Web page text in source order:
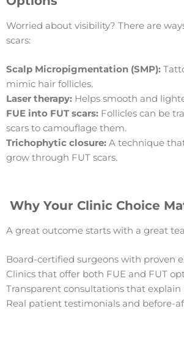
Worried about visibility? There are
scars:
Scalp Micropigmentation (SMP):
mimic hair follicles.
Laser therapy: Helps smooth and
FUE into FUT scars: Follicles can be
scars to camouflage them.
Trichophytic closure: A technique
grow through FUT scars.
Why Your Clinic Choice
A great outcome starts with a great
Board-certified surgeons with proven
Clinics that offer both FUE and FUT
Transparent consultations that explain
Real patient testimonials and before-